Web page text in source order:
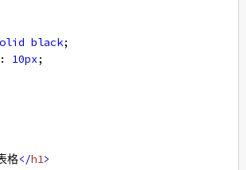
black;
: 10px;
格</h1>